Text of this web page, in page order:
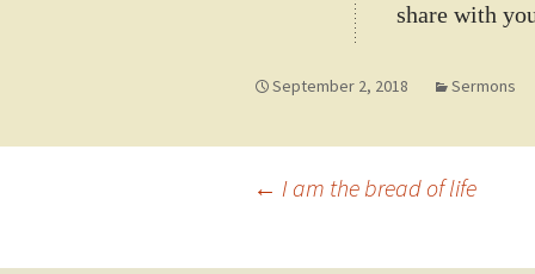
share with
September 2, 2018 Sermons
← I am the bread of life